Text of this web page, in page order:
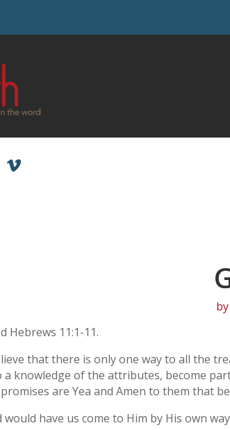
by
Hebrews 11:1-11.
that there is only one way to all the
a knowledge of the attributes, become
are Yea and Amen to them that
would have us come to Him by His own